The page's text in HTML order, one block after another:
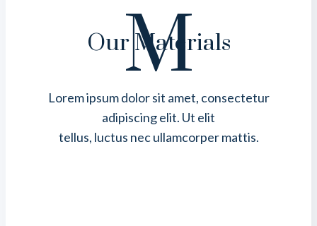
M
Our Materials
Lorem ipsum dolor sit amet, consectetur
adipiscing elit. Ut elit
tellus, luctus nec ullamcorper mattis.